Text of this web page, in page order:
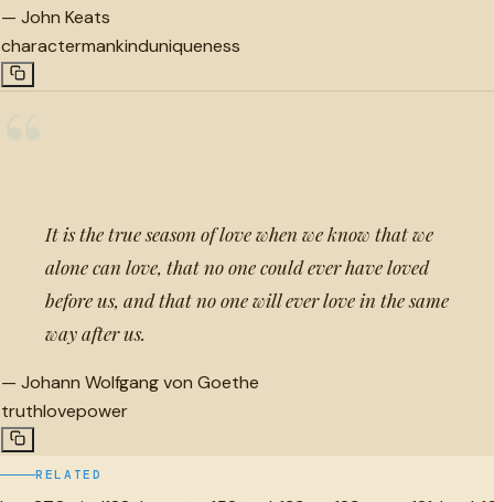
— John Keats
charactermankinduniqueness
It is the true season of love when we know that we
alone can love, that no one could ever have loved
before us, and that no one will ever love in the same
way after us.
— Johann Wolfgang von Goethe
truthlovepower
RELATED